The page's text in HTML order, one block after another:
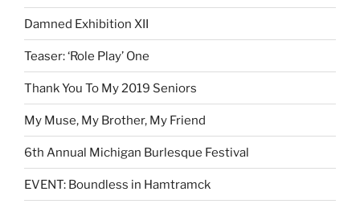
Damned Exhibition XII
Teaser: ‘Role Play’ One
Thank You To My 2019 Seniors
My Muse, My Brother, My Friend
6th Annual Michigan Burlesque Festival
EVENT: Boundless in Hamtramck